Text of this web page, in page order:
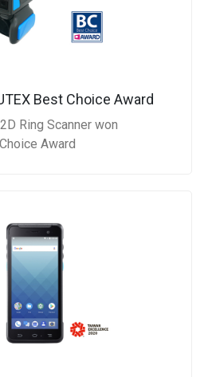
Best Choice Award
Ring Scanner won
Award